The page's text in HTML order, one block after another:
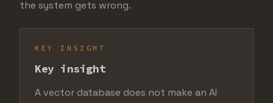
the system gets wrong.
KEY INSIGHT
Key insight
A vector database does not make an AI